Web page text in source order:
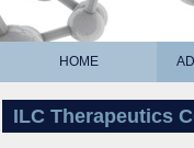
HOME
ILC Therapeutics